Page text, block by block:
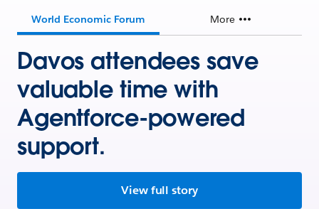
World Economic Forum More
Davos attendees save
valuable time with
Agentforce-powered
support.
View full story